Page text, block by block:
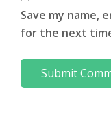
Save my name,
for the next